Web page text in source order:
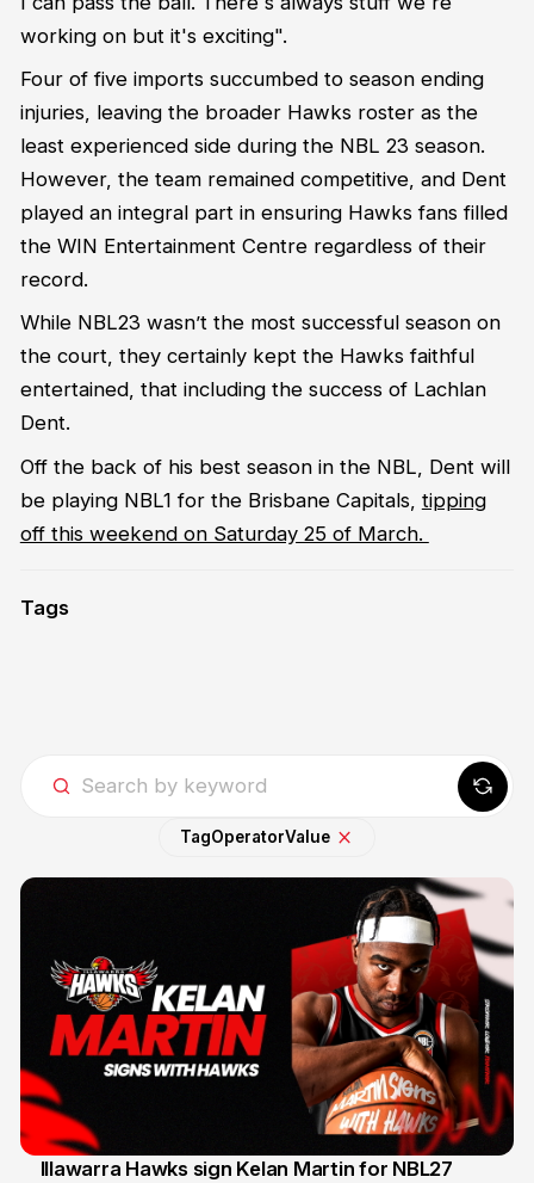
working on but it's exciting".
Four of five imports succumbed to season ending
injuries, leaving the broader Hawks roster as the
least experienced side during the NBL 23 season.
However, the team remained competitive, and Dent
played an integral part in ensuring Hawks fans filled
the WIN Entertainment Centre regardless of their
record.
While NBL23 wasn’t the most successful season on
the court, they certainly kept the Hawks faithful
entertained, that including the success of Lachlan
Dent.
Off the back of his best season in the NBL, Dent will
be playing NBL1 for the Brisbane Capitals, tipping
off this weekend on Saturday 25 of March.
Tags
TagOperatorValue
Illawarra Hawks sign Kelan Martin for NBL27